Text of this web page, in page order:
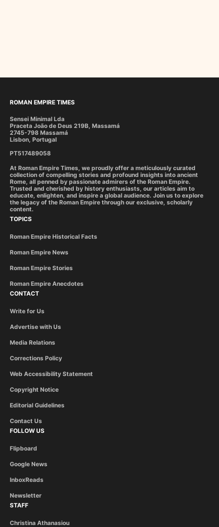
ROMAN EMPIRE TIMES
Sensei Minimal Lda
Praceta João de Deus 219B, Massamá
2745-798 Massamá
Lisbon, Portugal
PT517489058
At Roman Empire Times, we proudly offer a meticulously curated
collection of compelling stories and profound insights into ancient
Rome, all penned by passionate admirers of the Roman Empire.
Trusted and cherished by history enthusiasts, our articles aim to
educate, enlighten, and inspire a global audience. Join us to explore
the legacy of the Roman Empire through our exclusive, scholarly
content.
TOPICS
Roman Empire Historical Facts
Roman Empire News
Roman Empire Stories
Roman Empire Anecdotes
CONTACT
Write for Us
Advertise with Us
Media Relations
Corrections Policy
Web Accessibility Statement
Copyright Notice
Editorial Guidelines
Contact Us
FOLLOW US
Flipboard
Google News
InboxReads
Newsletter
STAFF
Christina Athanasiou